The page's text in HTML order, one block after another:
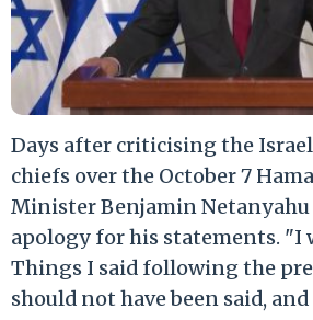
Days after criticising the
chiefs over the October 7
Minister Benjamin Netanyahu
apology for his statements. "I
Things I said following the
should not have been said,